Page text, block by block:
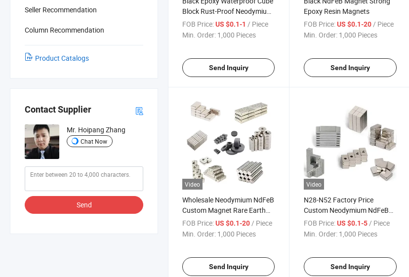
Seller Recommendation
Column Recommendation
Product Catalogs
Contact Supplier
Mr. Hoipang Zhang
Chat Now
Send
Block Rust-Proof Neodymium
NdFeB Rare Earth Permanent
Magnet
FOB Price:US $0.1-1 / Piece
Min. Order: 1,000 Pieces
Send Inquiry
Epoxy Resin Magnets
FOB Price: US $0.1-20 / Piece
Min. Order: 1,000 Pieces
Send Inquiry
Video
Wholesale Neodymium NdFeB
Custom Magnet Rare Earth
Magnet Magnets
FOB Price:US $0.1-20 / Piece
Min. Order: 1,000 Pieces
Send Inquiry
Video
N28-N52 Factory Price
Custom Neodymium NdFeB
Magnet Magnetic Material
Magnets Rare Earth
FOB Price: US $0.1-5 / Piece
Min. Order: 1,000 Pieces
Send Inquiry